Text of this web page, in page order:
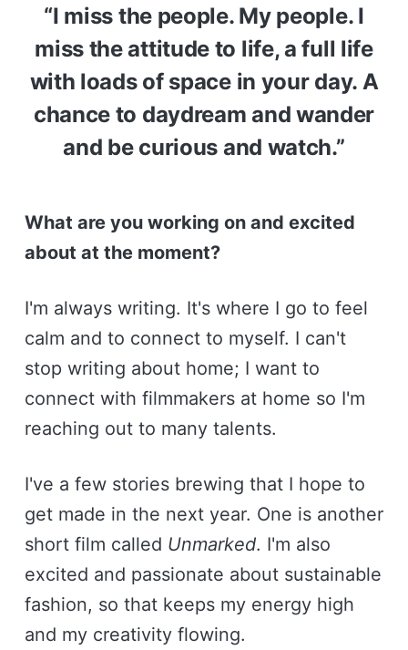
“I miss the people. My people. I
miss the attitude to life, a full life
with loads of space in your day. A
chance to daydream and wander
and be curious and watch.”
What are you working on and excited
about at the moment?
I'm always writing. It's where I go to feel
calm and to connect to myself. I can't
stop writing about home; I want to
connect with filmmakers at home so I'm
reaching out to many talents.
I've a few stories brewing that I hope to
get made in the next year. One is another
short film called Unmarked. I'm also
excited and passionate about sustainable
fashion, so that keeps my energy high
and my creativity flowing.